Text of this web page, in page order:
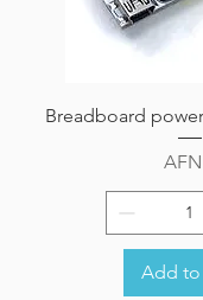
Breadboard
Price
Add to